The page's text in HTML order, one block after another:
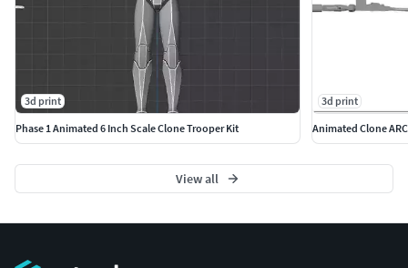
3d print
Phase 1 Animated 6 Inch Scale Clone Trooper Kit
3d print
Animated Clone
View all